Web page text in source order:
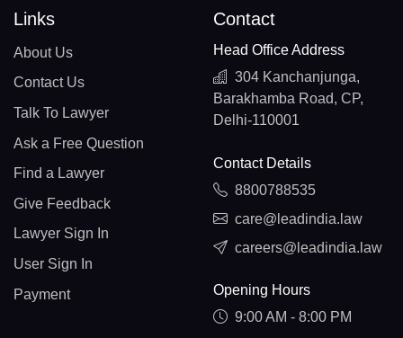
Links
About Us
Contact Us
Talk To Lawyer
Ask a Free Question
Find a Lawyer
Give Feedback
Lawyer Sign In
User Sign In
Payment
Contact
Head Office Address
304 Kanchanjunga,
Barakhamba Road, CP,
Delhi-110001
Contact Details
8800788535
care@leadindia.law
careers@leadindia.law
Opening Hours
9:00 AM - 8:00 PM